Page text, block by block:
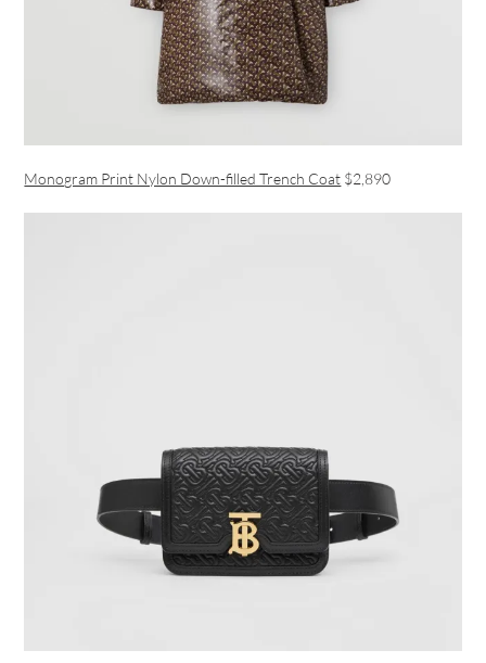
Monogram Print Nylon Down-filled Trench Coat $2,890